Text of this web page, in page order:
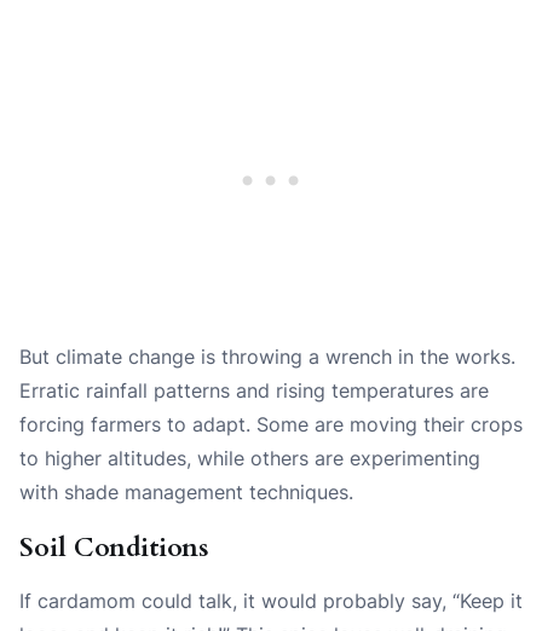
But climate change is throwing a wrench in the works.
Erratic rainfall patterns and rising temperatures are
forcing farmers to adapt. Some are moving their crops
to higher altitudes, while others are experimenting
with shade management techniques.
Soil Conditions
If cardamom could talk, it would probably say, “Keep it